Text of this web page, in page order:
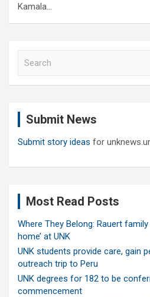
Kamala…
Submit News
Submit story ideas for
Most Read Posts
Where They Belong: Rauert
home’ at UNK
UNK students provide care, gain
outreach trip to Peru
UNK degrees for 182 to be
commencement